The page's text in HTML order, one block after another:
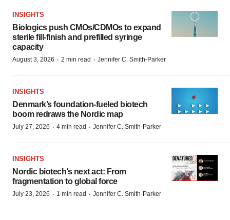
INSIGHTS
Biologics push CMOs/CDMOs to expand
sterile fill-finish and prefilled syringe
capacity
August 3, 2026 · 2 min read · Jennifer C. Smith-Parker
INSIGHTS
Denmark’s foundation‑fueled biotech
boom redraws the Nordic map
July 27, 2026 · 4 min read · Jennifer C. Smith-Parker
INSIGHTS
Nordic biotech’s next act: From
fragmentation to global force
July 23, 2026 · 1 min read · Jennifer C. Smith-Parker